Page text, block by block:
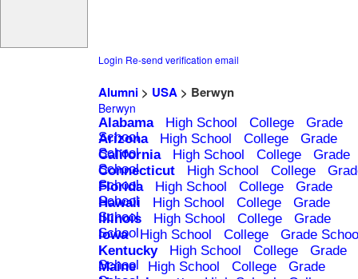
Login Re-send verification email
Alumni> USA> Berwyn
Berwyn
Alabama High School College
Grade
School
Arizona High School College
Grade
School
California High School College
Grade
School
Connecticut High School College
School
Florida High School College
Grade
School
Hawaii High School College
Grade
School
Illinois High School College
Grade
School
Iowa High School College
Grade
Kentucky
High School College
Grade
School
Maine High School College
Grade